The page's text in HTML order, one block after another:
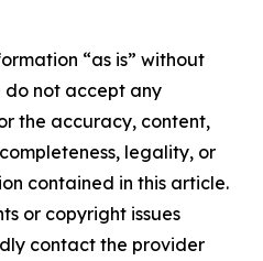
“as is” without
do not accept any
the accuracy, content,
legality, or
contained in this article.
or copyright issues
contact the provider